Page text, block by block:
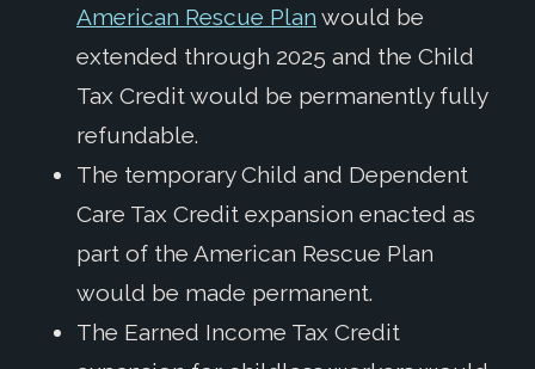
American Rescue Plan would be
extended through 2025 and the Child
Tax Credit would be permanently fully
refundable.
The temporary Child and Dependent
Care Tax Credit expansion enacted as
part of the American Rescue Plan
would be made permanent.
The Earned Income Tax Credit